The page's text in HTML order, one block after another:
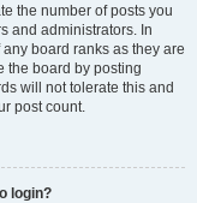
the number of posts you
and administrators. In
board ranks as they are
the board by posting
will not tolerate this and
post count.
login?